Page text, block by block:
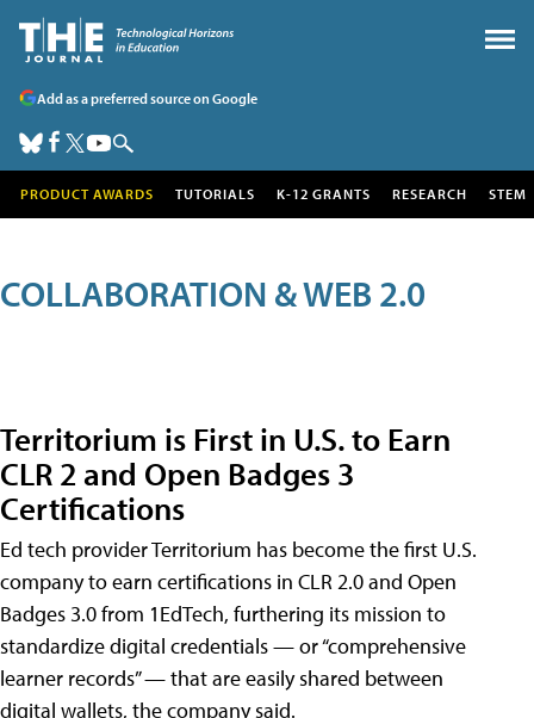
Add as a preferred source on Google
PRODUCT AWARDS TUTORIALS K-12 GRANTS RESEARCH STEM
COLLABORATION & WEB 2.0
Territorium is First in U.S. to Earn
CLR 2 and Open Badges 3
Certifications
Ed tech provider Territorium has become the first U.S.
company to earn certifications in CLR 2.0 and Open
Badges 3.0 from 1EdTech, furthering its mission to
standardize digital credentials — or “comprehensive
learner records” — that are easily shared between
digital wallets, the company said.